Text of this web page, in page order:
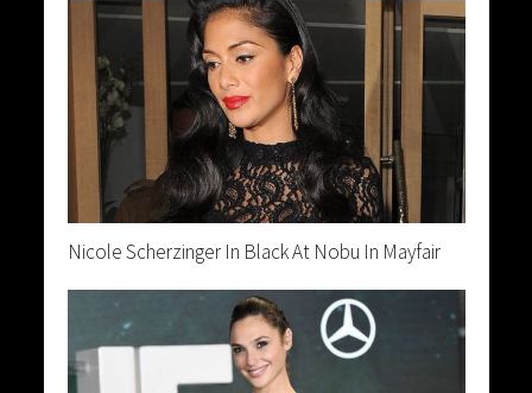
Nicole Scherzinger In Black At Nobu In Mayfair